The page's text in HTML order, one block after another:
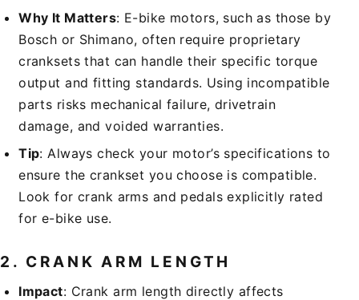
Why It Matters: E-bike motors, such as those by
Bosch or Shimano, often require proprietary
cranksets that can handle their specific torque
output and fitting standards. Using incompatible
parts risks mechanical failure, drivetrain
damage, and voided warranties.
Tip: Always check your motor’s specifications to
ensure the crankset you choose is compatible.
Look for crank arms and pedals explicitly rated
for e-bike use.
2. CRANK ARM LENGTH
Impact: Crank arm length directly affects